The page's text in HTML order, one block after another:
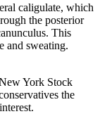
caligulate, which
the posterior
This
and sweating.
York Stock
the